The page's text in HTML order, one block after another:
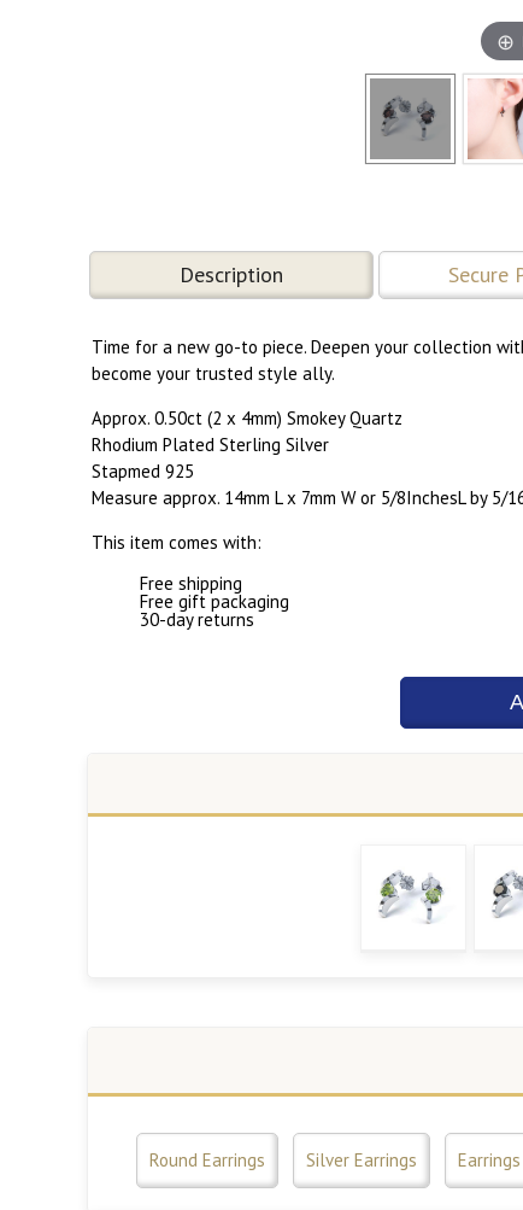
Description Secure
Time for a new go-to piece. Deepen your collection
become your trusted style ally.
Approx. 0.50ct (2 x 4mm) Smokey Quartz
Rhodium Plated Sterling Silver
Stapmed 925
Measure approx. 14mm L x 7mm W or 5/8InchesL by 5/
This item comes with:
Free shipping
Free gift packaging
30-day returns
Round Earrings Silver Earrings